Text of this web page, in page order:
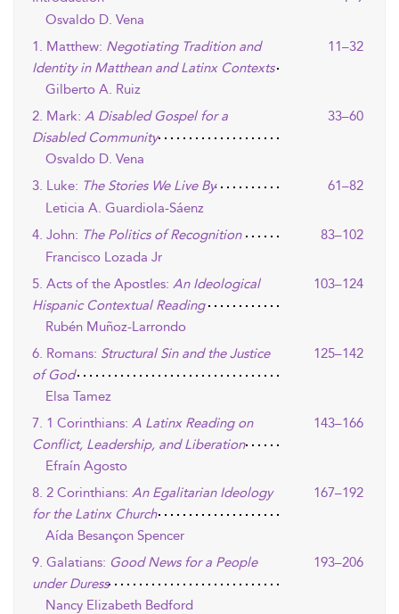
Osvaldo D. Vena
1. Matthew: Negotiating Tradition and
Identity in Matthean and Latinx Contexts
11–32
Gilberto A. Ruiz
2. Mark: A Disabled Gospel for a
Disabled Community
33–60
Osvaldo D. Vena
3. Luke: The Stories We Live By
61–82
Leticia A. Guardiola-Sáenz
4. John: The Politics of Recognition
83–102
Francisco Lozada Jr
5. Acts of the Apostles: An Ideological
Hispanic Contextual Reading
103–124
Rubén Muñoz-Larrondo
6. Romans: Structural Sin and the Justice
of God
125–142
Elsa Tamez
7. 1 Corinthians: A Latinx Reading on
Conflict, Leadership, and Liberation
143–166
Efraín Agosto
8. 2 Corinthians: An Egalitarian Ideology
for the Latinx Church
167–192
Aída Besançon Spencer
9. Galatians: Good News for a People
under Duress
193–206
Nancy Elizabeth Bedford